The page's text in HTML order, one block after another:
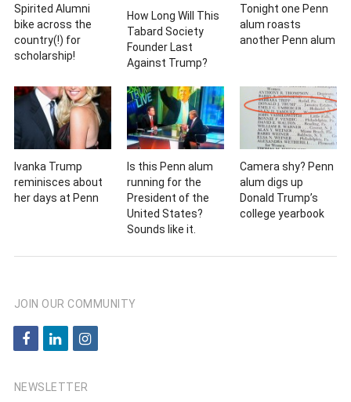
Spirited Alumni
bike across the
country(!) for
scholarship!
How Long Will This
Tabard Society
Founder Last
Against Trump?
Tonight one Penn
alum roasts
another Penn alum
Ivanka Trump
reminisces about
her days at Penn
Is this Penn alum
running for the
President of the
United States?
Sounds like it.
Camera shy? Penn
alum digs up
Donald Trump’s
college yearbook
JOIN OUR COMMUNITY
f
c
l
n
i
NEWSLETTER